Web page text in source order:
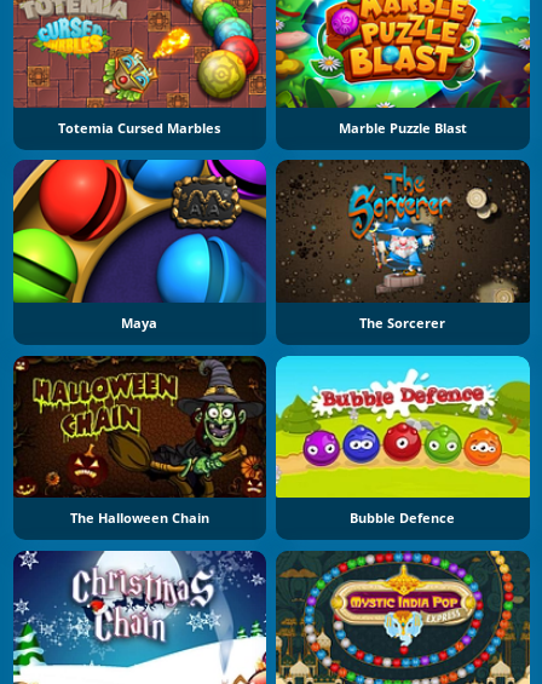
Totemia Cursed Marbles Marble Puzzle Blast
Maya The Sorcerer
The Halloween Chain Bubble Defence